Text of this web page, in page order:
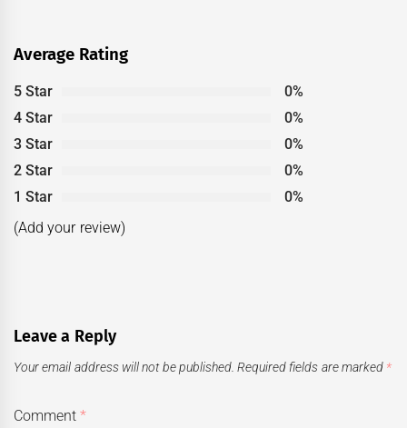
Average Rating
5 Star
0%
4 Star
0%
3 Star
0%
2 Star
0%
1 Star
0%
(Add your review)
Leave a Reply
Your email address will not be published. Required fields are marked *
Comment*